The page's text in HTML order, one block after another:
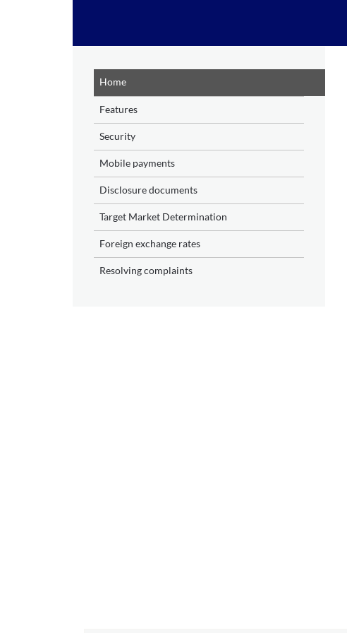
Home
Features
Security
Mobile payments
Disclosure documents
Target Market Determination
Foreign exchange rates
Resolving complaints